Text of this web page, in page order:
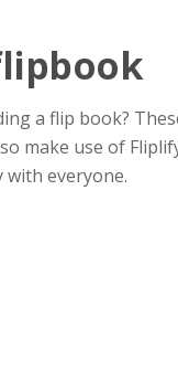
a flip book?
make use of
everyone.